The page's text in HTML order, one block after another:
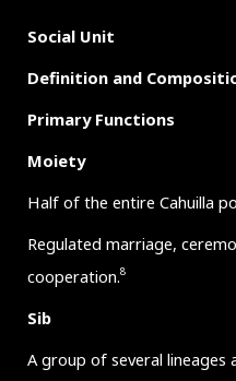
Social Unit
Definition and
Primary Functions
Moiety
Half of the entire Cahuilla
Regulated marriage,
cooperation.8
Sib
A group of several